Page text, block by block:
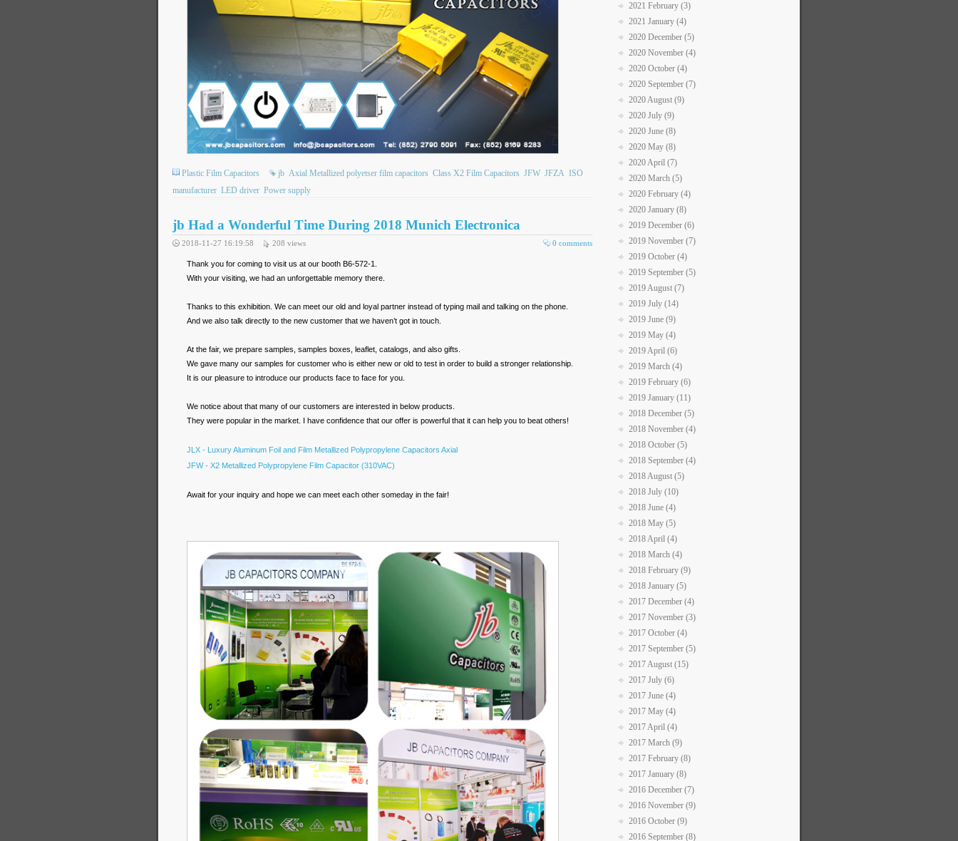
Plastic Film Capacitors jb Axial Metallized polyetser film capacitors Class X2 Film Capacitors JFW JFZA ISO
manufacturer LED driver Power supply
jb Had a Wonderful Time During 2018 Munich Electronica
0 comments
2018-11-27 16:19:58 208 views
Thank you for coming to visit us at our booth B6-572-1.
With your visiting, we had an unforgettable memory there.
Thanks to this exhibition. We can meet our old and loyal partner instead of typing mail and talking on the phone.
And we also talk directly to the new customer that we haven’t got in touch.
At the fair, we prepare samples, samples boxes, leaflet, catalogs, and also gifts.
We gave many our samples for customer who is either new or old to test in order to build a stronger relationship.
It is our pleasure to introduce our products face to face for you.
We notice about that many of our customers are interested in below products.
They were popular in the market. I have confidence that our offer is powerful that it can help you to beat others!
JLX - Luxury Aluminum Foil and Film Metallized Polypropylene Capacitors Axial
JFW - X2 Metallized Polypropylene Film Capacitor (310VAC)
Await for your inquiry and hope we can meet each other someday in the fair!
2021 February (3)
2021 January (4)
2020 December (5)
2020 November (4)
2020 October (4)
2020 September (7)
2020 August (9)
2020 July (9)
2020 June (8)
2020 May (8)
2020 April (7)
2020 March (5)
2020 February (4)
2020 January (8)
2019 December (6)
2019 November (7)
2019 October (4)
2019 September (5)
2019 August (7)
2019 July (14)
2019 June (9)
2019 May (4)
2019 April (6)
2019 March (4)
2019 February (6)
2019 January (11)
2018 December (5)
2018 November (4)
2018 October (5)
2018 September (4)
2018 August (5)
2018 July (10)
2018 June (4)
2018 May (5)
2018 April (4)
2018 March (4)
2018 February (9)
2018 January (5)
2017 December (4)
2017 November (3)
2017 October (4)
2017 September (5)
2017 August (15)
2017 July (6)
2017 June (4)
2017 May (4)
2017 April (4)
2017 March (9)
2017 February (8)
2017 January (8)
2016 December (7)
2016 November (9)
2016 October (9)
2016 September (8)